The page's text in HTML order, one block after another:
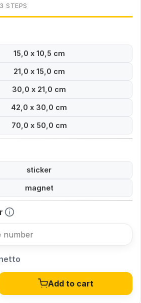
STEPS
15,0 x 10,5 cm
21,0 x 15,0 cm
30,0 x 21,0 cm
42,0 x 30,0 cm
70,0 x 50,0 cm
sticker
magnet
Add to cart